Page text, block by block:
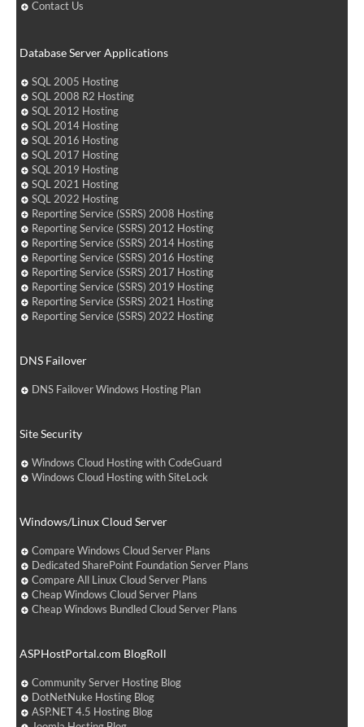
Contact Us
Database Server Applications
SQL 2005 Hosting
SQL 2008 R2 Hosting
SQL 2012 Hosting
SQL 2014 Hosting
SQL 2016 Hosting
SQL 2017 Hosting
SQL 2019 Hosting
SQL 2021 Hosting
SQL 2022 Hosting
Reporting Service (SSRS) 2008 Hosting
Reporting Service (SSRS) 2012 Hosting
Reporting Service (SSRS) 2014 Hosting
Reporting Service (SSRS) 2016 Hosting
Reporting Service (SSRS) 2017 Hosting
Reporting Service (SSRS) 2019 Hosting
Reporting Service (SSRS) 2021 Hosting
Reporting Service (SSRS) 2022 Hosting
DNS Failover
DNS Failover Windows Hosting Plan
Site Security
Windows Cloud Hosting with CodeGuard
Windows Cloud Hosting with SiteLock
Windows/Linux Cloud Server
Compare Windows Cloud Server Plans
Dedicated SharePoint Foundation Server Plans
Compare All Linux Cloud Server Plans
Cheap Windows Cloud Server Plans
Cheap Windows Bundled Cloud Server Plans
ASPHostPortal.com BlogRoll
Community Server Hosting Blog
DotNetNuke Hosting Blog
ASP.NET 4.5 Hosting Blog